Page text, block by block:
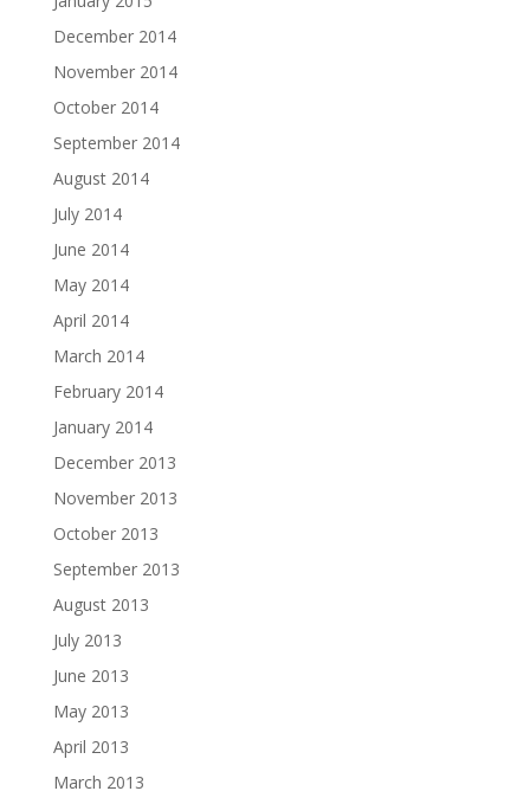
December 2014
November 2014
October 2014
September 2014
August 2014
July 2014
June 2014
May 2014
April 2014
March 2014
February 2014
January 2014
December 2013
November 2013
October 2013
September 2013
August 2013
July 2013
June 2013
May 2013
April 2013
March 2013